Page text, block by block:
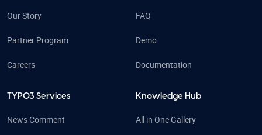
Our Story
Partner Program
Careers
FAQ
Demo
Documentation
TYPO3 Services
News Comment
Knowledge Hub
All in One Gallery